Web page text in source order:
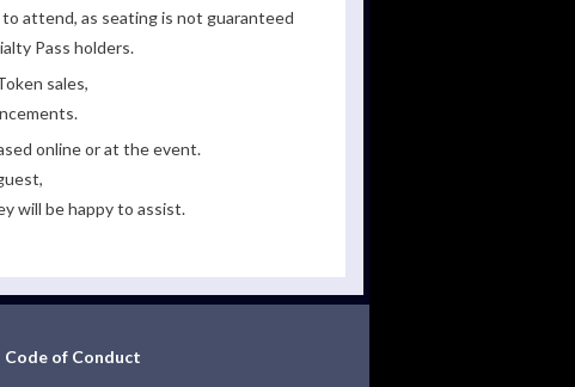
attend, as seating is not guaranteed
Pass holders.
sales,
online or at the event.
will be happy to assist.
Code of Conduct